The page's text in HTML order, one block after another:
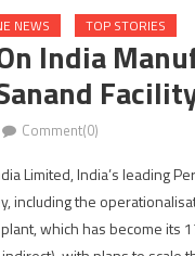
NEWS TOP STORIES
India
Comment(0)
Limited, India’s leading
the
which has become its